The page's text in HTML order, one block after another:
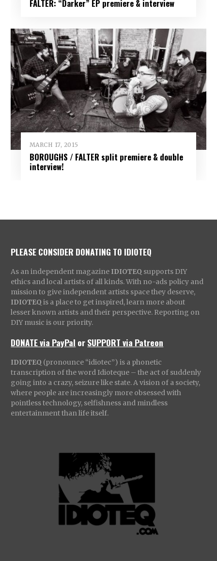
FALTER: “Darker” EP premiere & interview
MARCH 17, 2015
BOROUGHS / FALTER split premiere & double
interview!
PLEASE CONSIDER DONATING TO IDIOTEQ
As an independent magazine IDIOTEQ supports DIY
ethics and local artists of all kinds. With no-ads policy and
mission to give independent artists space they deserve,
IDIOTEQ is a place to get inspired, learn more about
lesser known artists and their perspective. Reporting on
DIY music is our priority.
DONATE via PayPal orSUPPORT via Patreon
IDIOTEQ (pronounce “idiotec”) is a phonetic
transcription of the word Idioteque – the act of suddenly
going into a crazy, seizure like state. A vision of a society,
where people are increasingly more obsessed with
pointless technology, selfishness and mindless
entertainment than life itself.